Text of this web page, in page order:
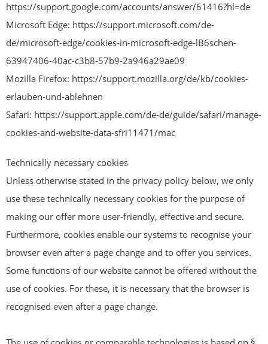
https://support.google.com/accounts/answer/61416?hl=de
Microsoft Edge: https://support.microsoft.com/de-
de/microsoft-edge/cookies-in-microsoft-edge-lB6schen-
63947406-40ac-c3b8-57b9-2a946a29ae09
Mozilla Firefox: https://support.mozilla.org/de/kb/cookies-
erlauben-und-ablehnen
Safari: https://support.apple.com/de-de/guide/safari/manage-
cookies-and-website-data-sfri11471/mac
Technically necessary cookies
Unless otherwise stated in the privacy policy below, we only
use these technically necessary cookies for the purpose of
making our offer more user-friendly, effective and secure.
Furthermore, cookies enable our systems to recognise your
browser even after a page change and to offer you services.
Some functions of our website cannot be offered without the
use of cookies. For these, it is necessary that the browser is
recognised even after a page change.